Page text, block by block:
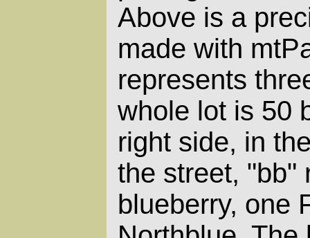
Above is a
made with
represents
whole lot is 50
right side, in
the street, "bb"
blueberry, one